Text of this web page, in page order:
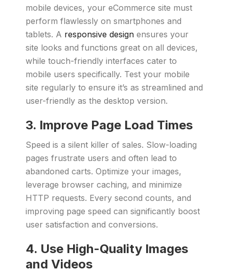
mobile devices, your eCommerce site must
perform flawlessly on smartphones and
tablets. A responsive design ensures your
site looks and functions great on all devices,
while touch-friendly interfaces cater to
mobile users specifically. Test your mobile
site regularly to ensure it’s as streamlined and
user-friendly as the desktop version.
3. Improve Page Load Times
Speed is a silent killer of sales. Slow-loading
pages frustrate users and often lead to
abandoned carts. Optimize your images,
leverage browser caching, and minimize
HTTP requests. Every second counts, and
improving page speed can significantly boost
user satisfaction and conversions.
4. Use High-Quality Images
and Videos